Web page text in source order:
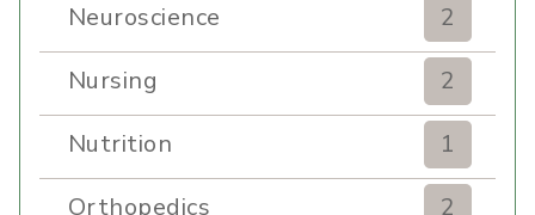
Neuroscience
2
Nursing
2
Nutrition
1
Orthopedics
2